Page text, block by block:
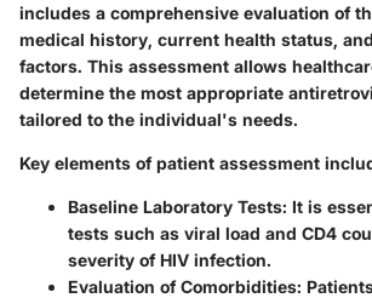
includes a comprehensive evaluation of
medical history, current health status,
factors. This assessment allows
determine the most appropriate
tailored to the individual's needs.
Key elements of patient assessment
Baseline Laboratory Tests: It is
tests such as viral load and CD4
severity of HIV infection.
Evaluation of Comorbidities: